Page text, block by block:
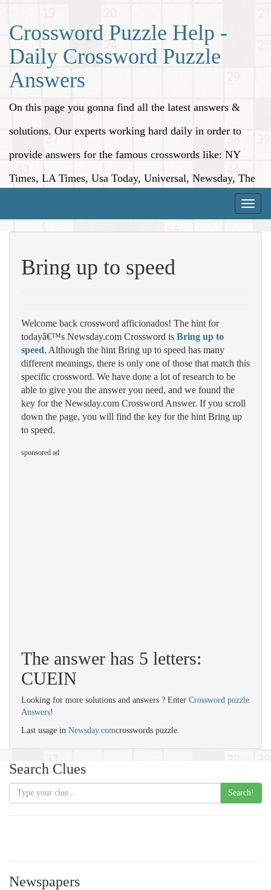
Crossword Puzzle Help -
Daily Crossword Puzzle
Answers
On this page you gonna find all the latest answers &
solutions. Our experts working hard daily in order to
provide answers for the famous crosswords like: NY
Times, LA Times, Usa Today, Universal, Newsday, The
Toggle
Bring up to speed
Welcome back crossword afficionados! The hint for
todayâ€™s Newsday.com Crossword is Bring up to
speed. Although the hint Bring up to speed has many
different meanings, there is only one of those that match this
specific crossword. We have done a lot of research to be
able to give you the answer you need, and we found the
key for the Newsday.com Crossword Answer. If you scroll
down the page, you will find the key for the hint Bring up
to speed.
sponsored ad
The answer has 5 letters:
CUEIN
Looking for more solutions and answers ? Enter Crossword puzzle
Answers!
Last usage in Newsday.comcrosswords puzzle.
Search Clues
Search!
Newspapers